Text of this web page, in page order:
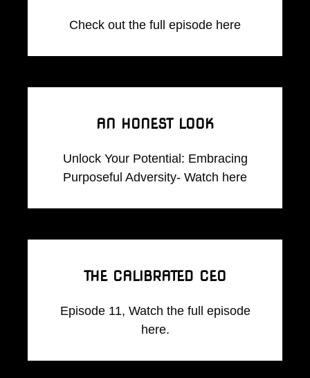
Check out the full episode here
AN HONEST LOOK
Unlock Your Potential: Embracing
Purposeful Adversity- Watch here
THE CALIBRATED CEO
Episode 11, Watch the full episode
here.